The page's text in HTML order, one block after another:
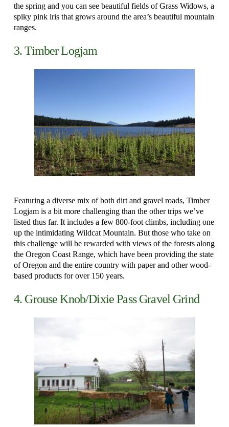
the spring and you can see beautiful fields of Grass Widows, a
spiky pink iris that grows around the area’s beautiful mountain
ranges.
3. Timber Logjam
Featuring a diverse mix of both dirt and gravel roads, Timber
Logjam is a bit more challenging than the other trips we’ve
listed thus far. It includes a few 800-foot climbs, including one
up the intimidating Wildcat Mountain. But those who take on
this challenge will be rewarded with views of the forests along
the Oregon Coast Range, which have been providing the state
of Oregon and the entire country with paper and other wood-
based products for over 150 years.
4. Grouse Knob/Dixie Pass Gravel Grind